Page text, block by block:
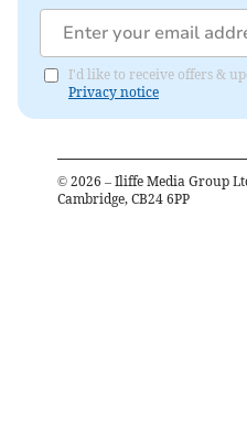
I'd like to receive offers &
Privacy notice
© 2026 – Iliffe Media Group
Cambridge, CB24 6PP